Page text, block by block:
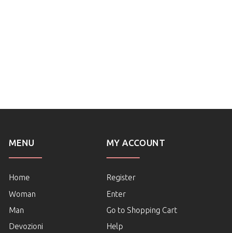
MENU
Home
Woman
Man
Devozioni
MY ACCOUNT
Register
Enter
Go to Shopping Cart
Help